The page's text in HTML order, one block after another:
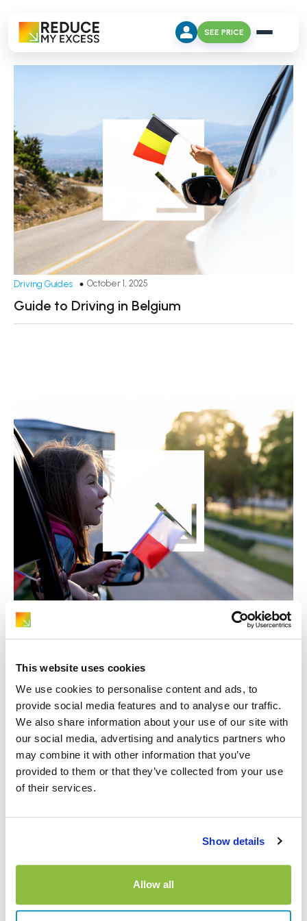
This website uses cookies
We use cookies to personalise content and ads, to
provide social media features and to analyse our traffic.
We also share information about your use of our site with
our social media, advertising and analytics partners who
may combine it with other information that you’ve
provided to them or that they’ve collected from your use
of their services.
Show details
Allow all
SEE PRICE
Driving Guides October 1, 2025
Guide to Driving in Belgium
Driving Guides
Guide to Driving in Poland
Previous 1 … 6 7 8
News